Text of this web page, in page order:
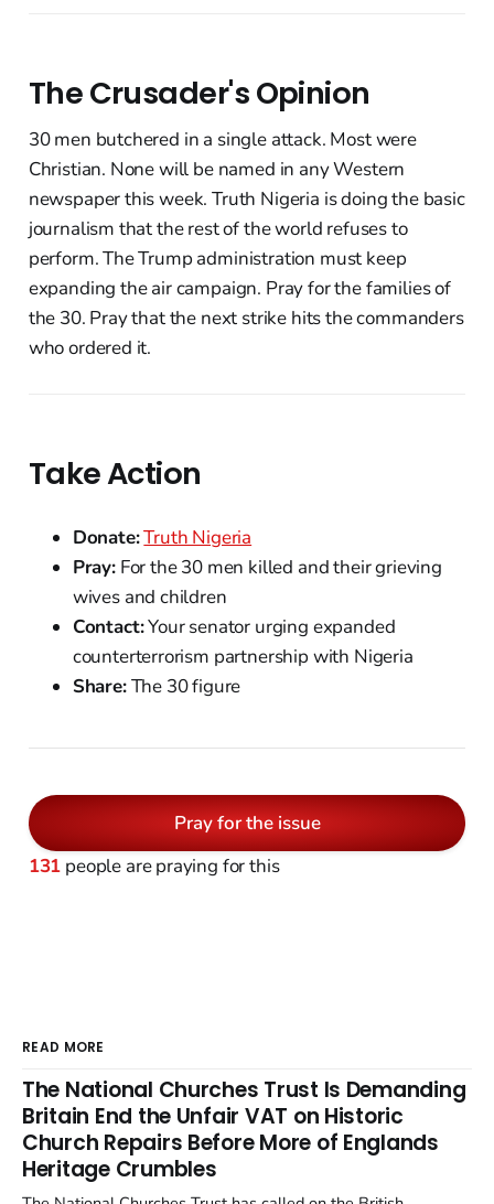
The Crusader's Opinion
30 men butchered in a single attack. Most were
Christian. None will be named in any Western
newspaper this week. Truth Nigeria is doing the basic
journalism that the rest of the world refuses to
perform. The Trump administration must keep
expanding the air campaign. Pray for the families of
the 30. Pray that the next strike hits the commanders
who ordered it.
Take Action
Donate:Truth Nigeria
Pray:For the 30 men killed and their grieving
wives and children
Contact:Your senator urging expanded
counterterrorism partnership with Nigeria
Share:The 30 figure
Pray for the issue
131 people are praying for this
READ MORE
The National Churches Trust Is Demanding
Britain End the Unfair VAT on Historic
Church Repairs Before More of Englands
Heritage Crumbles